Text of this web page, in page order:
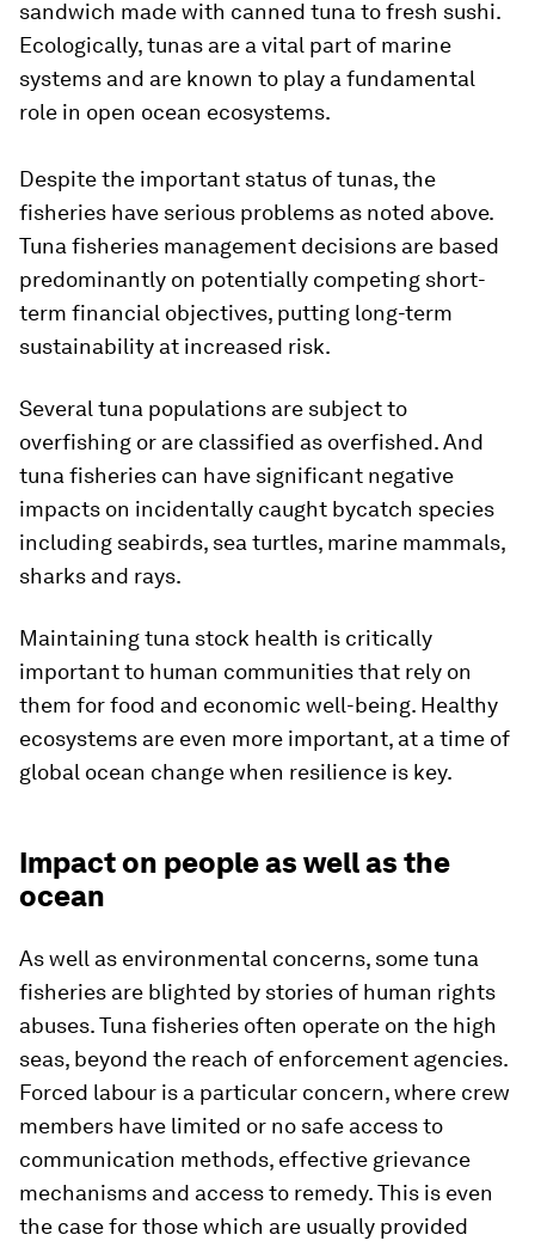
sandwich made with canned tuna to fresh sushi.
Ecologically, tunas are a vital part of marine
systems and are known to play a fundamental
role in open ocean ecosystems.
Despite the important status of tunas, the
fisheries have serious problems as noted above.
Tuna fisheries management decisions are based
predominantly on potentially competing short-
term financial objectives, putting long-term
sustainability at increased risk.
Several tuna populations are subject to
overfishing or are classified as overfished. And
tuna fisheries can have significant negative
impacts on incidentally caught bycatch species
including seabirds, sea turtles, marine mammals,
sharks and rays.
Maintaining tuna stock health is critically
important to human communities that rely on
them for food and economic well-being. Healthy
ecosystems are even more important, at a time of
global ocean change when resilience is key.
Impact on people as well as the
ocean
As well as environmental concerns, some tuna
fisheries are blighted by stories of human rights
abuses. Tuna fisheries often operate on the high
seas, beyond the reach of enforcement agencies.
Forced labour is a particular concern, where crew
members have limited or no safe access to
communication methods, effective grievance
mechanisms and access to remedy. This is even
the case for those which are usually provided